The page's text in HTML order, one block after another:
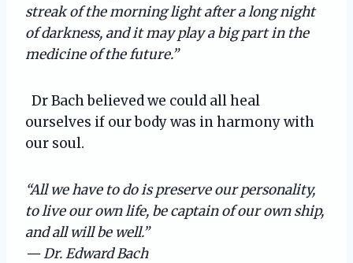
streak of the morning light after a long night
of darkness, and it may play a big part in the
medicine of the future.”
Dr Bach believed we could all heal
ourselves if our body was in harmony with
our soul.
“All we have to do is preserve our personality,
to live our own life, be captain of our own ship,
and all will be well.”
— Dr. Edward Bach